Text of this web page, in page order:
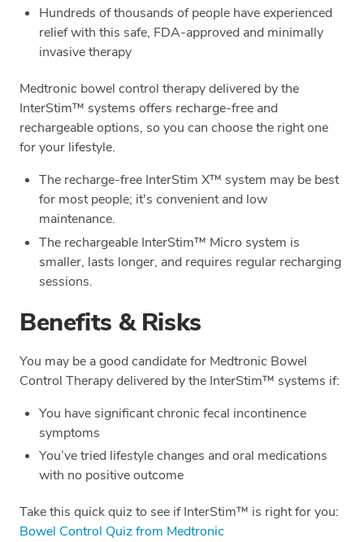
Hundreds of thousands of people have experienced
relief with this safe, FDA-approved and minimally
invasive therapy
Medtronic bowel control therapy delivered by the
InterStim™ systems offers recharge-free and
rechargeable options, so you can choose the right one
for your lifestyle.
The recharge-free InterStim X™ system may be best
for most people; it's convenient and low
maintenance.
The rechargeable InterStim™ Micro system is
smaller, lasts longer, and requires regular recharging
sessions.
Benefits & Risks
You may be a good candidate for Medtronic Bowel
Control Therapy delivered by the InterStim™ systems if:
You have significant chronic fecal incontinence
symptoms
You’ve tried lifestyle changes and oral medications
with no positive outcome
Take this quick quiz to see if InterStim™ is right for you:
Bowel Control Quiz from Medtronic